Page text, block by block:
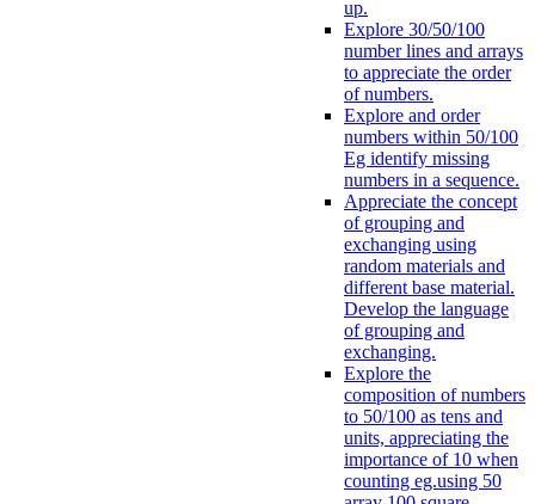
up.
Explore 30/50/100
number lines and arrays
to appreciate the order
of numbers.
Explore and order
numbers within 50/100
Eg identify missing
numbers in a sequence.
Appreciate the concept
of grouping and
exchanging using
random materials and
different base material.
Develop the language
of grouping and
exchanging.
Explore the
composition of numbers
to 50/100 as tens and
units, appreciating the
importance of 10 when
counting eg.using 50